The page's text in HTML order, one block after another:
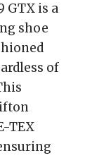
GTX is a
shoe
of
TEX